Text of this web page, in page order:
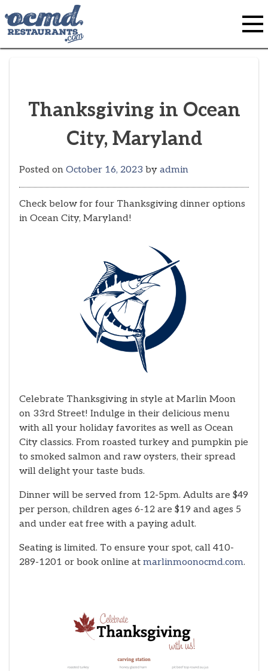
to
content
Thanksgiving in Ocean
City, Maryland
Posted on October 16, 2023 by admin
Check below for four Thanksgiving dinner options
in Ocean City, Maryland!
Celebrate Thanksgiving in style at Marlin Moon
on 33rd Street! Indulge in their delicious menu
with all your holiday favorites as well as Ocean
City classics. From roasted turkey and pumpkin pie
to smoked salmon and raw oysters, their spread
will delight your taste buds.
Dinner will be served from 12-5pm. Adults are $49
per person, children ages 6-12 are $19 and ages 5
and under eat free with a paying adult.
Seating is limited. To ensure your spot, call 410-
289-1201 or book online at marlinmoonocmd.com.